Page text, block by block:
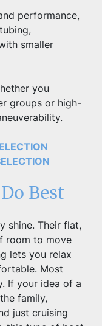
performance,
smaller
you
groups or high-
Best
shine. Their flat,
room to move
lets you relax
Most
If your idea of a
family,
just cruising